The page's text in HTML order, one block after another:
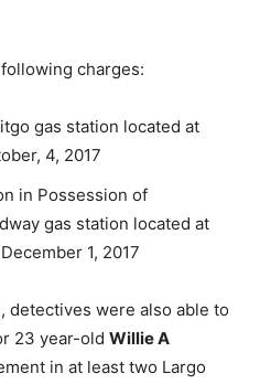
charges:
gas station located at
4, 2017
in Possession of
gas station located at
1, 2017
were also able to
23 year-old Willie A
in at least two Largo